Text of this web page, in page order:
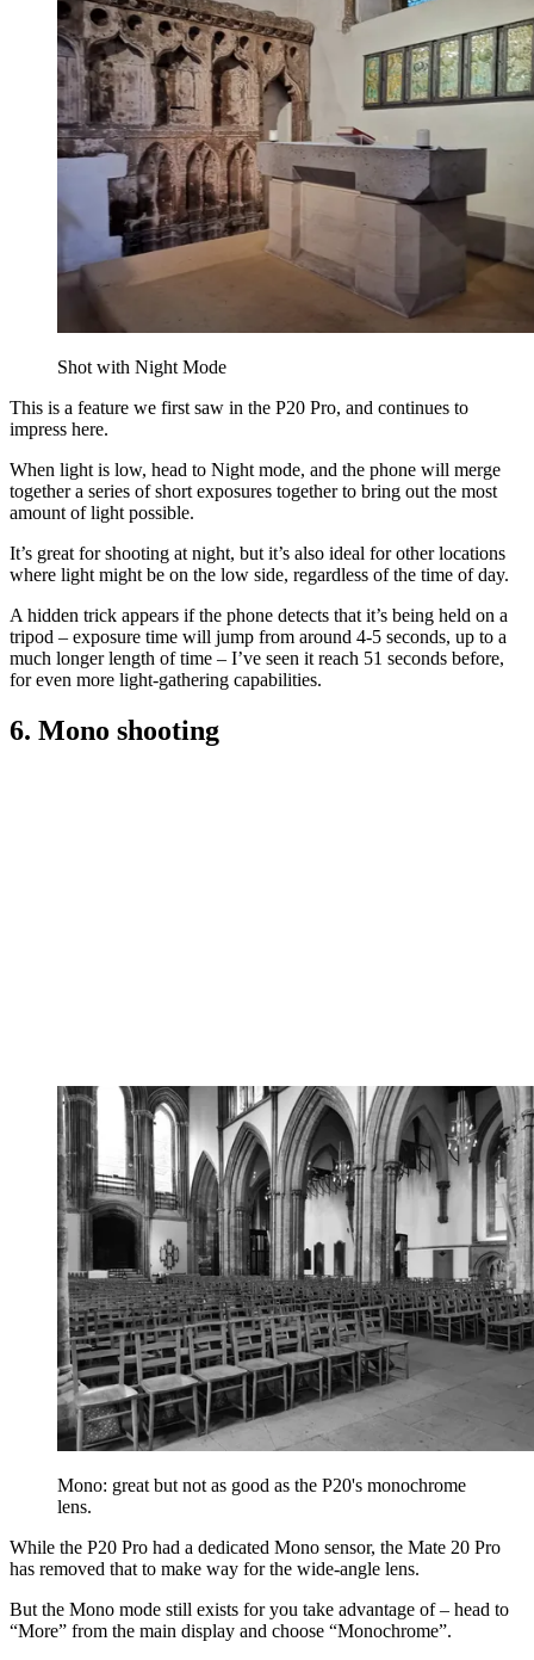
Shot with Night Mode
This is a feature we first saw in the P20 Pro, and continues to
impress here.
When light is low, head to Night mode, and the phone will merge
together a series of short exposures together to bring out the most
amount of light possible.
It’s great for shooting at night, but it’s also ideal for other locations
where light might be on the low side, regardless of the time of day.
A hidden trick appears if the phone detects that it’s being held on a
tripod – exposure time will jump from around 4-5 seconds, up to a
much longer length of time – I’ve seen it reach 51 seconds before,
for even more light-gathering capabilities.
6. Mono shooting
Mono: great but not as good as the P20's monochrome
lens.
While the P20 Pro had a dedicated Mono sensor, the Mate 20 Pro
has removed that to make way for the wide-angle lens.
But the Mono mode still exists for you take advantage of – head to
“More” from the main display and choose “Monochrome”.